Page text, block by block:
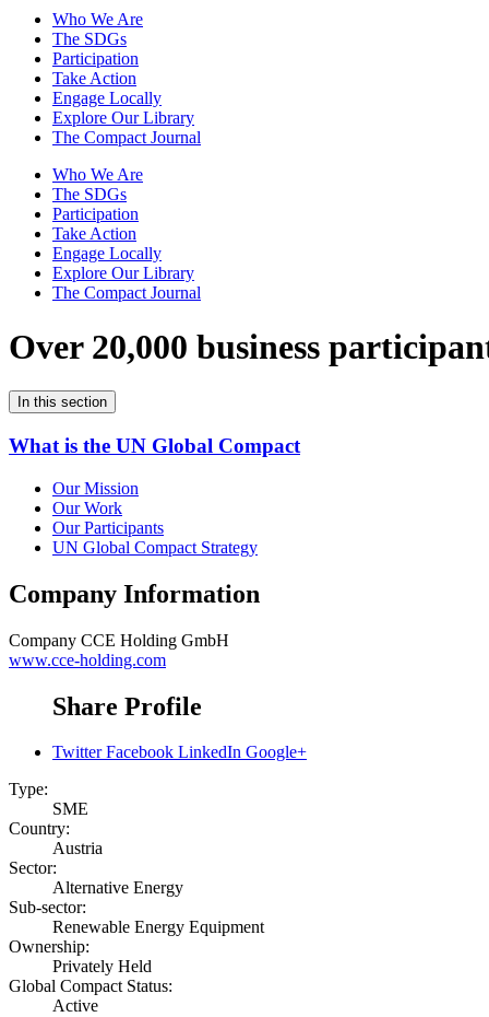
Who We Are
The SDGs
Participation
Take Action
Engage Locally
Explore Our Library
The Compact Journal
Who We Are
The SDGs
Participation
Take Action
Engage Locally
Explore Our Library
The Compact Journal
Over 20,000 business
In this section
What is the UN Global Compact
Our Mission
Our Work
Our Participants
UN Global Compact Strategy
Company Information
Company CCE Holding GmbH
www.cce-holding.com
Share Profile
Twitter Facebook LinkedIn Google+
Type:
SME
Country:
Austria
Sector:
Alternative Energy
Sub-sector:
Renewable Energy Equipment
Ownership:
Privately Held
Global Compact Status:
Active